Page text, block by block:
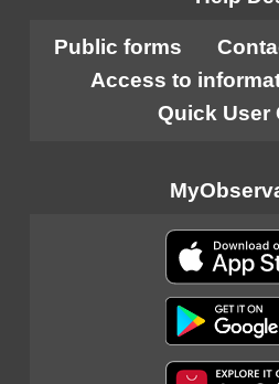
Public forms
Access to
Quick User